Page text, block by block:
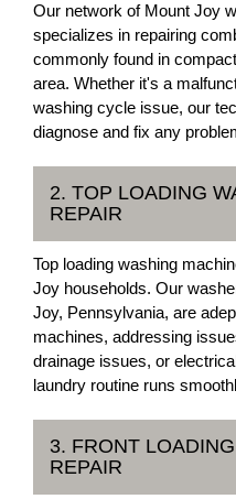
Our network of Mount Joy
specializes in repairing
commonly found in
area. Whether it's a
washing cycle issue, our
diagnose and fix any
2. TOP LOADING
REPAIR
Top loading washing
Joy households. Our
Joy, Pennsylvania, are
machines, addressing
drainage issues, or
laundry routine runs
3. FRONT
REPAIR